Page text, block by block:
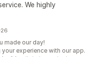
We highly
made our day!
your experience with our app.